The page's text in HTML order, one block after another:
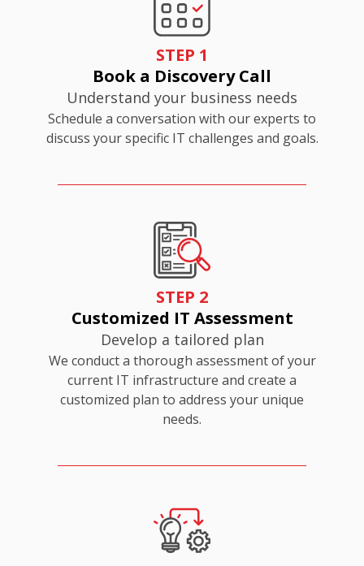
STEP 1
Book a Discovery Call
Understand your business needs
Schedule a conversation with our experts to
discuss your specific IT challenges and goals.
STEP 2
Customized IT Assessment
Develop a tailored plan
We conduct a thorough assessment of your
current IT infrastructure and create a
customized plan to address your unique
needs.